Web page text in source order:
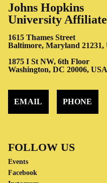
Johns Hopkins
University Affiliate
1615 Thames Street
Baltimore, Maryland 21231,
1875 I St NW, 6th Floor
Washington, DC 20006, USA
EMAIL PHONE
FOLLOW US
Events
Facebook